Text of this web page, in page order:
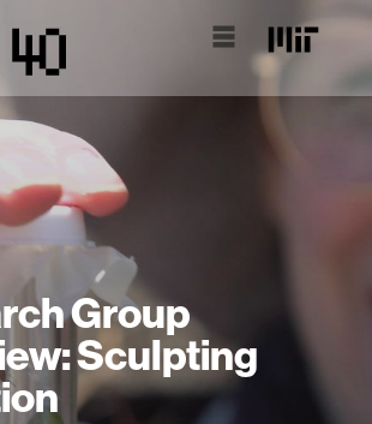
Group
Sculpting